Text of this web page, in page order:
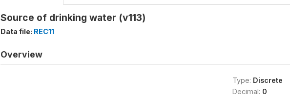
Source of drinking water (v113)
Data file: REC11
Overview
Type: Discrete
Decimal: 0